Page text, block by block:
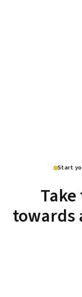
Start
towards